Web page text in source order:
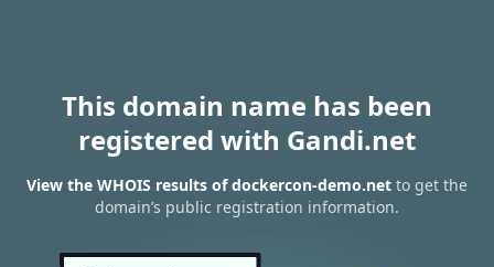
This domain name has been
registered with Gandi.net
View the WHOIS results of dockercon-demo.net to get the
domain’s public registration information.